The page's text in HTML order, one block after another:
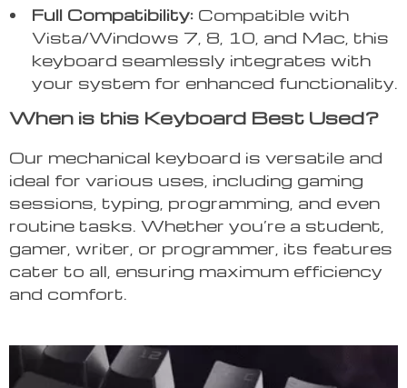
Full Compatibility: Compatible with
Vista/Windows 7, 8, 10, and Mac, this
keyboard seamlessly integrates with
your system for enhanced functionality.
When is this Keyboard Best Used?
Our mechanical keyboard is versatile and
ideal for various uses, including gaming
sessions, typing, programming, and even
routine tasks. Whether you’re a student,
gamer, writer, or programmer, its features
cater to all, ensuring maximum efficiency
and comfort.